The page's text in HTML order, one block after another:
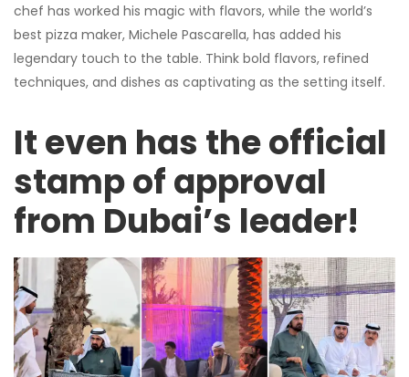
chef has worked his magic with flavors, while the world’s
best pizza maker, Michele Pascarella, has added his
legendary touch to the table. Think bold flavors, refined
techniques, and dishes as captivating as the setting itself.
It even has the official
stamp of approval
from Dubai’s leader!